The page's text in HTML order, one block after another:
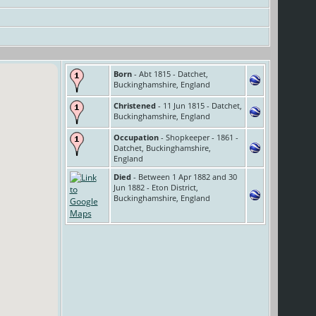
Born- Abt 1815 - Datchet,
Buckinghamshire, England
Christened - 11 Jun 1815 - Datchet,
Buckinghamshire, England
Occupation- Shopkeeper - 1861 -
Datchet, Buckinghamshire,
England
Died - Between 1 Apr 1882 and 30
Jun 1882 - Eton District,
Buckinghamshire, England